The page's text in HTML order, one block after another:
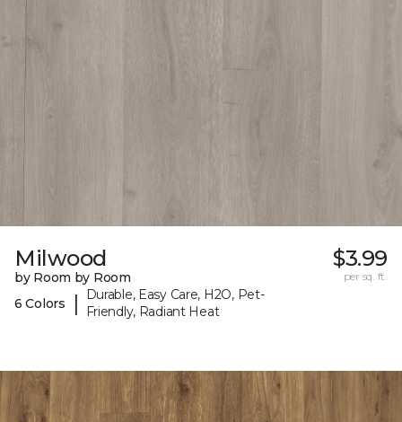
Milwood
by Room by Room
6 Colors
|
Durable, Easy Care, H2O, Pet-
Friendly, Radiant Heat
$3.99
per sq. ft.